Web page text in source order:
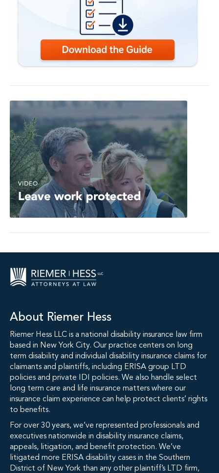
About Riemer Hess
Riemer Hess LLC is a national disability insurance law firm
based in New York City. Our practice centers on long
term disability and individual disability insurance claims for
claimants and plaintiffs, including ERISA group LTD
policies and private IDI policies. We also handle select
long term care and life insurance matters where our
insurance claim experience can help protect clients’ rights
to benefits.
For over 30 years, we’ve represented professionals and
executives nationwide in disability insurance claims,
appeals, litigation, and benefit protection. We’ve
litigated more ERISA disability cases in the Southern
District of New York than any other plaintiff’s LTD firm,